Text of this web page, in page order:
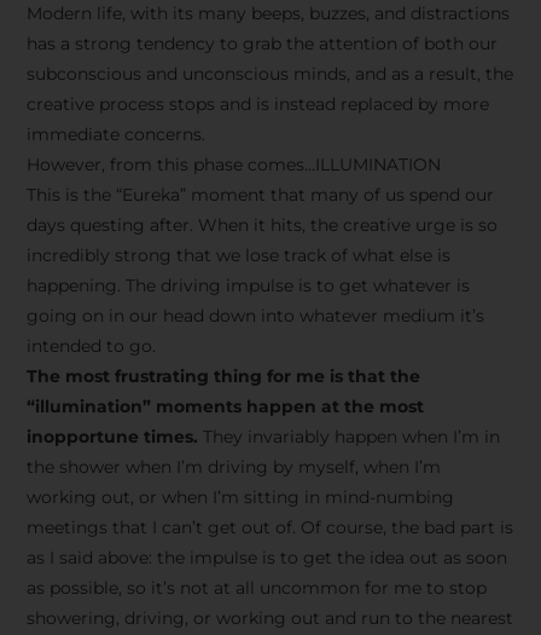
Modern life, with its many beeps, buzzes, and distractions
has a strong tendency to grab the attention of both our
subconscious and unconscious minds, and as a result, the
creative process stops and is instead replaced by more
immediate concerns.
However, from this phase comes…ILLUMINATION
This is the “Eureka” moment that many of us spend our
days questing after. When it hits, the creative urge is so
incredibly strong that we lose track of what else is
happening. The driving impulse is to get whatever is
going on in our head down into whatever medium it’s
intended to go.
The most frustrating thing for me is that the
“illumination” moments happen at the most
inopportune times. They invariably happen when I’m in
the shower when I’m driving by myself, when I’m
working out, or when I’m sitting in mind-numbing
meetings that I can’t get out of. Of course, the bad part is
as I said above: the impulse is to get the idea out as soon
as possible, so it’s not at all uncommon for me to stop
showering, driving, or working out and run to the nearest